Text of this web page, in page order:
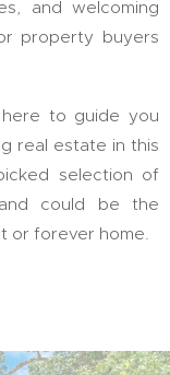
and welcoming
property buyers
to guide you
real estate in this
selection of
could be the
or forever home.